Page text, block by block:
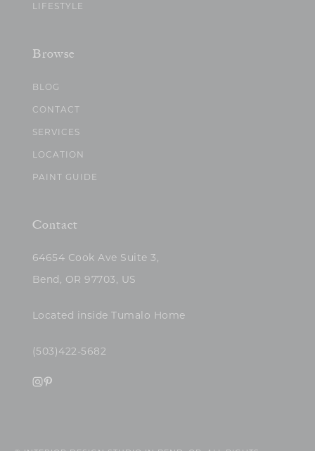
LIFESTYLE
Browse
BLOG
CONTACT
SERVICES
LOCATION
PAINT GUIDE
Contact
64654 Cook Ave Suite 3,
Bend, OR 97703, US
Located inside Tumalo Home
(503)422-5682